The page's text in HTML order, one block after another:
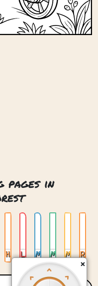
pages in
Happy Forest Lunar Deer Maple Leaves Mechanical Owl Mushrooms Raccoon In Pond
×